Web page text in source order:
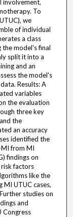
involvement,
To
we
of individual
a class
model's final
split it into a
and an
the model's
Results: A
variables
the evaluation
three key
the
an accuracy
identified the
from MI
findings on
factors
like the
UTUC cases,
studies on
and
Congress